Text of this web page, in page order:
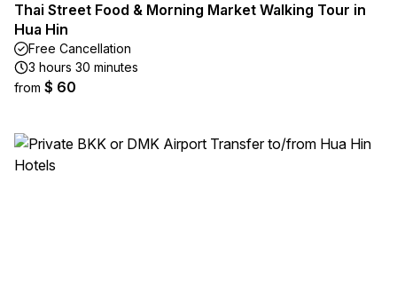
Thai Street Food & Morning Market Walking Tour in
Hua Hin
Free Cancellation
3 hours 30 minutes
from $ 60